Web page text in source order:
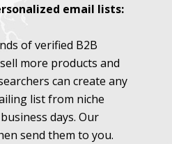
email lists:
of verified B2B
more products and
can create any
list from niche
days. Our
send them to you.